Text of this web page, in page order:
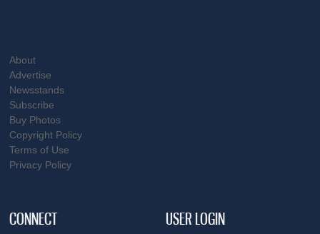
About
Advertise
Newsstands
Subscribe
Buy Photos
Copyright Policy
Terms of Use
Privacy Policy
CONNECT USER LOGIN